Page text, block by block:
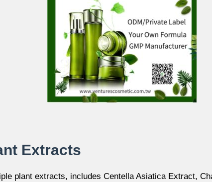
Extracts
plant extracts, includes Centella Asiatica Extract,